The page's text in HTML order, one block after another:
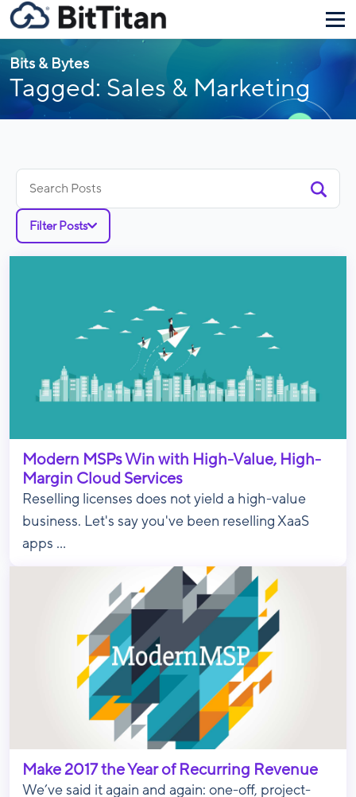
Bits & Bytes
Tagged: Sales & Marketing
for:
Filter Posts
Modern MSPs Win with High-Value, High-
Margin Cloud Services
Reselling licenses does not yield a high-value
business. Let's say you've been reselling XaaS
apps ...
Make 2017 the Year of Recurring Revenue
We’ve said it again and again: one-off, project-